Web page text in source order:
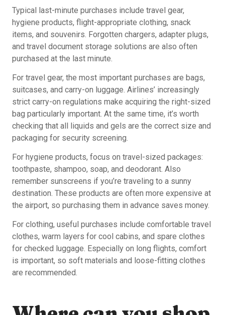
Typical last-minute purchases include travel gear,
hygiene products, flight-appropriate clothing, snack
items, and souvenirs. Forgotten chargers, adapter plugs,
and travel document storage solutions are also often
purchased at the last minute.
For travel gear, the most important purchases are bags,
suitcases, and carry-on luggage. Airlines’ increasingly
strict carry-on regulations make acquiring the right-sized
bag particularly important. At the same time, it’s worth
checking that all liquids and gels are the correct size and
packaging for security screening.
For hygiene products, focus on travel-sized packages:
toothpaste, shampoo, soap, and deodorant. Also
remember sunscreens if you’re traveling to a sunny
destination. These products are often more expensive at
the airport, so purchasing them in advance saves money.
For clothing, useful purchases include comfortable travel
clothes, warm layers for cool cabins, and spare clothes
for checked luggage. Especially on long flights, comfort
is important, so soft materials and loose-fitting clothes
are recommended.